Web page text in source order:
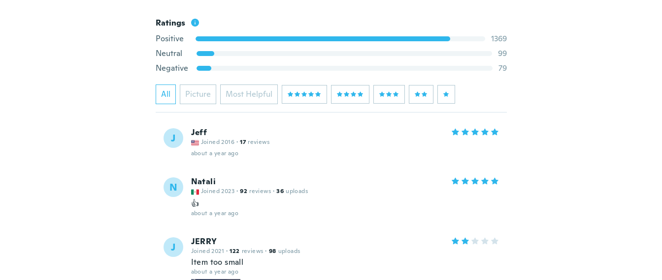
Ratings
Positive
1369
Neutral
99
Negative
79
All Picture Most Helpful
J Jeff
Joined 2016 · 17 reviews
about a year ago
N Natali
Joined 2023 · 92 reviews · 36 uploads
👍
about a year ago
J JERRY
Joined 2021 · 122 reviews · 98 uploads
Item too small
about a year ago